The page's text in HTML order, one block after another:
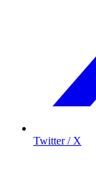
Twitter / X